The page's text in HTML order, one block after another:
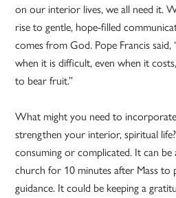
on our interior lives, we all need it.
rise to gentle, hope-filled
comes from God. Pope Francis said,
when it is difficult, even when it
to bear fruit.”
What might you need to
strengthen your interior, spiritual
consuming or complicated. It can be
church for 10 minutes after Mass to
guidance. It could be keeping a